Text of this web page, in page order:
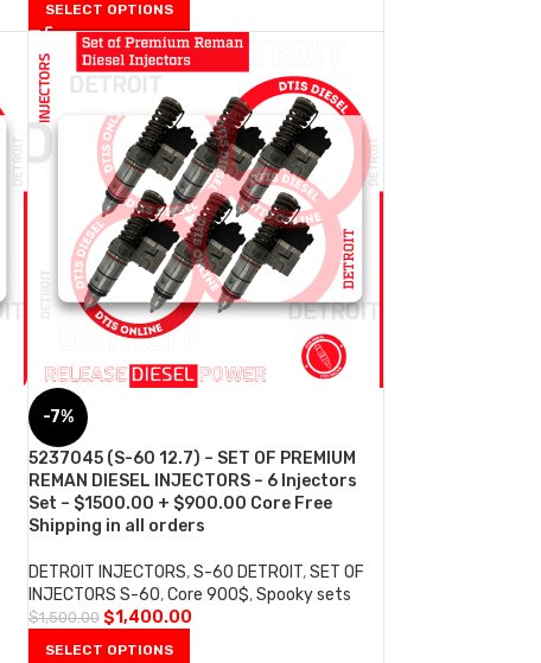
SELECT OPTIONS
-7%
5237045 (S-60 12.7) – SET OF PREMIUM
REMAN DIESEL INJECTORS – 6 Injectors
Set – $1500.00 + $900.00 Core Free
Shipping in all orders
DETROIT INJECTORS,S-60 DETROIT,SET OF
INJECTORS S-60,Core 900$,Spooky sets
$1,500.00 $1,400.00
SELECT OPTIONS